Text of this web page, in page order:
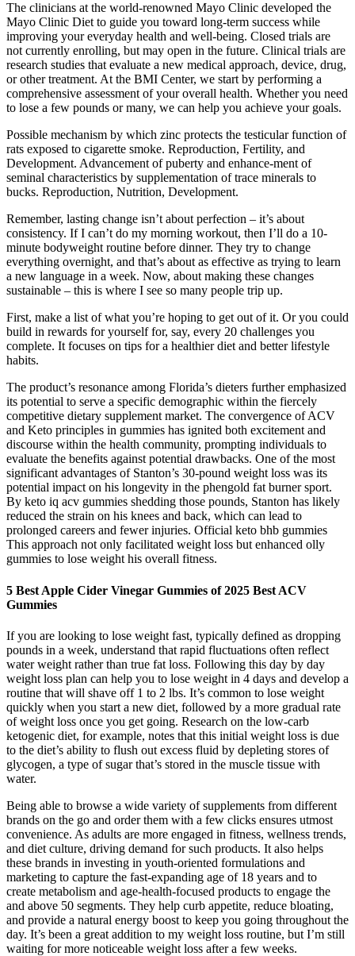
The clinicians at the world-renowned Mayo Clinic developed the
Mayo Clinic Diet to guide you toward long-term success while
improving your everyday health and well-being. Closed trials are
not currently enrolling, but may open in the future. Clinical trials are
research studies that evaluate a new medical approach, device, drug,
or other treatment. At the BMI Center, we start by performing a
comprehensive assessment of your overall health. Whether you need
to lose a few pounds or many, we can help you achieve your goals.
Possible mechanism by which zinc protects the testicular function of
rats exposed to cigarette smoke. Reproduction, Fertility, and
Development. Advancement of puberty and enhance-ment of
seminal characteristics by supplementation of trace minerals to
bucks. Reproduction, Nutrition, Development.
Remember, lasting change isn’t about perfection – it’s about
consistency. If I can’t do my morning workout, then I’ll do a 10-
minute bodyweight routine before dinner. They try to change
everything overnight, and that’s about as effective as trying to learn
a new language in a week. Now, about making these changes
sustainable – this is where I see so many people trip up.
First, make a list of what you’re hoping to get out of it. Or you could
build in rewards for yourself for, say, every 20 challenges you
complete. It focuses on tips for a healthier diet and better lifestyle
habits.
The product’s resonance among Florida’s dieters further emphasized
its potential to serve a specific demographic within the fiercely
competitive dietary supplement market. The convergence of ACV
and Keto principles in gummies has ignited both excitement and
discourse within the health community, prompting individuals to
evaluate the benefits against potential drawbacks. One of the most
significant advantages of Stanton’s 30-pound weight loss was its
potential impact on his longevity in the phengold fat burner sport.
By keto iq acv gummies shedding those pounds, Stanton has likely
reduced the strain on his knees and back, which can lead to
prolonged careers and fewer injuries. Official keto bhb gummies
This approach not only facilitated weight loss but enhanced olly
gummies to lose weight his overall fitness.
5 Best Apple Cider Vinegar Gummies of 2025 Best ACV
Gummies
If you are looking to lose weight fast, typically defined as dropping
pounds in a week, understand that rapid fluctuations often reflect
water weight rather than true fat loss. Following this day by day
weight loss plan can help you to lose weight in 4 days and develop a
routine that will shave off 1 to 2 lbs. It’s common to lose weight
quickly when you start a new diet, followed by a more gradual rate
of weight loss once you get going. Research on the low-carb
ketogenic diet, for example, notes that this initial weight loss is due
to the diet’s ability to flush out excess fluid by depleting stores of
glycogen, a type of sugar that’s stored in the muscle tissue with
water.
Being able to browse a wide variety of supplements from different
brands on the go and order them with a few clicks ensures utmost
convenience. As adults are more engaged in fitness, wellness trends,
and diet culture, driving demand for such products. It also helps
these brands in investing in youth-oriented formulations and
marketing to capture the fast-expanding age of 18 years and to
create metabolism and age-health-focused products to engage the
and above 50 segments. They help curb appetite, reduce bloating,
and provide a natural energy boost to keep you going throughout the
day. It’s been a great addition to my weight loss routine, but I’m still
waiting for more noticeable weight loss after a few weeks.